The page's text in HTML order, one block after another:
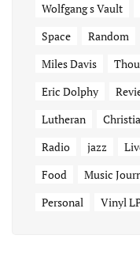
Wolfgang s Vault
Space
Random
Miles Davis
Eric Dolphy
Lutheran
Radio
jazz
Food
Music
Personal
Vinyl